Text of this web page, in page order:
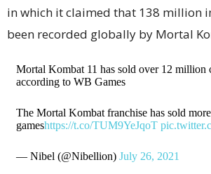
in which it claimed that 138 million
been recorded globally by Mortal
Mortal Kombat 11 has sold over 12 million
according to WB Games
The Mortal Kombat franchise has sold
gameshttps://t.co/TUM9YeJqoT
— Nibel (@Nibellion) July 26, 2021